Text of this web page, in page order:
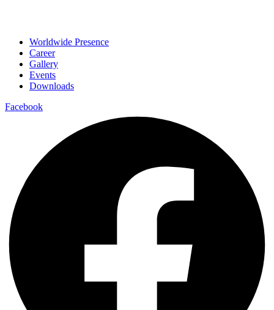
Worldwide Presence
Career
Gallery
Events
Downloads
Facebook